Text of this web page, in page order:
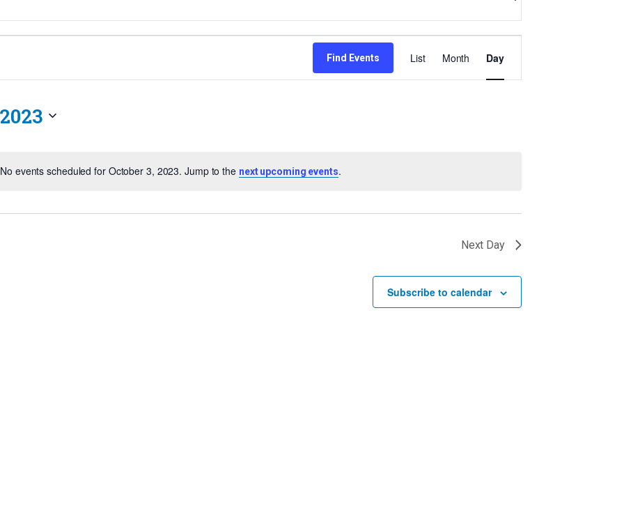
Notice
No events scheduled for October 3, 2023. Jump to the next upcoming events.
Find Events
Event
Views
List Month Day
Next Day
Subscribe to calendar